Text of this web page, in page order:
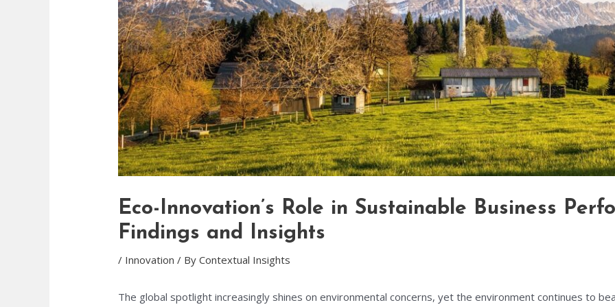
Eco-Innovation’s Role in Sustainable Business
Findings and Insights
/ Innovation / ByContextual Insights
The global spotlight increasingly shines on environmental concerns, yet the environment continues to